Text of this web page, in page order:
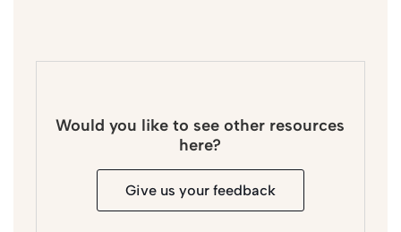
Would you like to see other resources
here?
Give us your feedback